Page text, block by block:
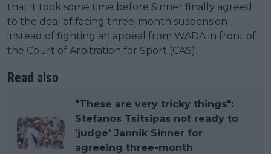
that it took some time before Sinner finally agreed
to the deal of facing three-month suspension
instead of fighting an appeal from WADA in front of
the Court of Arbitration for Sport (CAS).
Read also
"These are very tricky things":
Stefanos Tsitsipas not ready to
'judge' Jannik Sinner for
agreeing three-month